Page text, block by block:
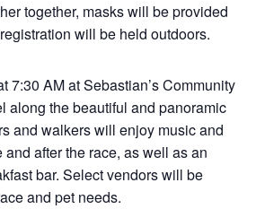
together, masks will be provided
will be held outdoors.
7:30 AM at Sebastian’s Community
along the beautiful and panoramic
and walkers will enjoy music and
after the race, as well as an
bar. Select vendors will be
and pet needs.